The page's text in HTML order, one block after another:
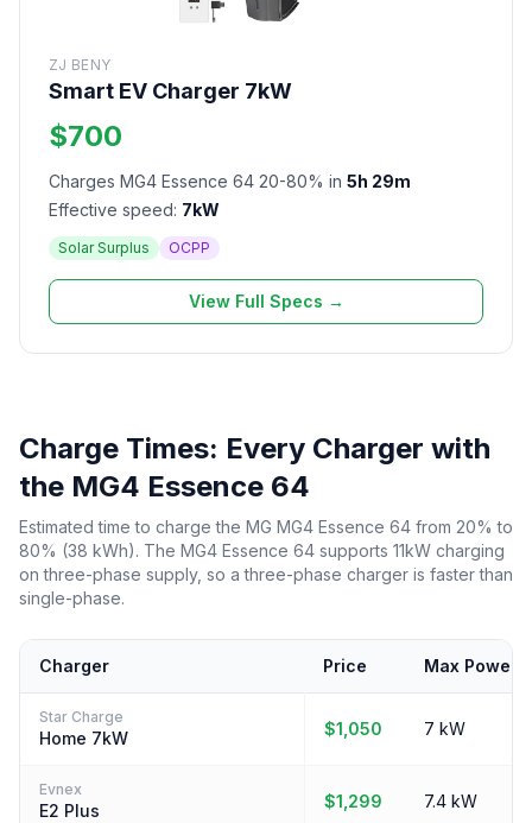
ZJ BENY
Smart EV Charger 7kW
$700
Charges MG4 Essence 64 20-80% in 5h 29m
Effective speed: 7kW
Solar Surplus OCPP
View Full Specs →
Charge Times: Every Charger with
the MG4 Essence 64
Estimated time to charge the MG MG4 Essence 64 from 20% to
80% (38 kWh). The MG4 Essence 64 supports 11kW charging
on three-phase supply, so a three-phase charger is faster than
single-phase.
Charger Price Max Power
Star Charge
Home 7kW $1,050 7 kW
Evnex
E2 Plus $1,299 7.4 kW